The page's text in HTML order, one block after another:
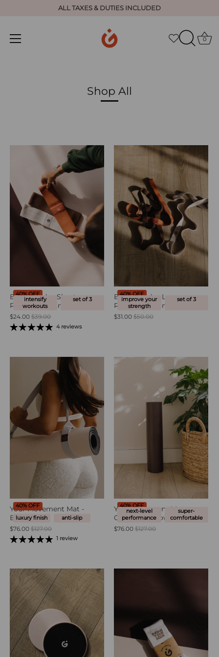
ALL TAXES & DUTIES INCLUDED
0
Shop All
40% OFF
intensify
workouts
set of 3
Burn Bands - Short
Resistance Bands
$24.00 $39.00
4 reviews
40% OFF
improve your
strength
set of 3
Build Bands - Long
Resistance Bands
$31.00 $50.00
40% OFF
luxury finish
anti-slip
Your Movement Mat -
Blush Pink
$76.00 $127.00
1 review
40% OFF
next-level
performance
super-
comfortable
Your Movement Mat -
Chocolate Brown
$76.00 $127.00